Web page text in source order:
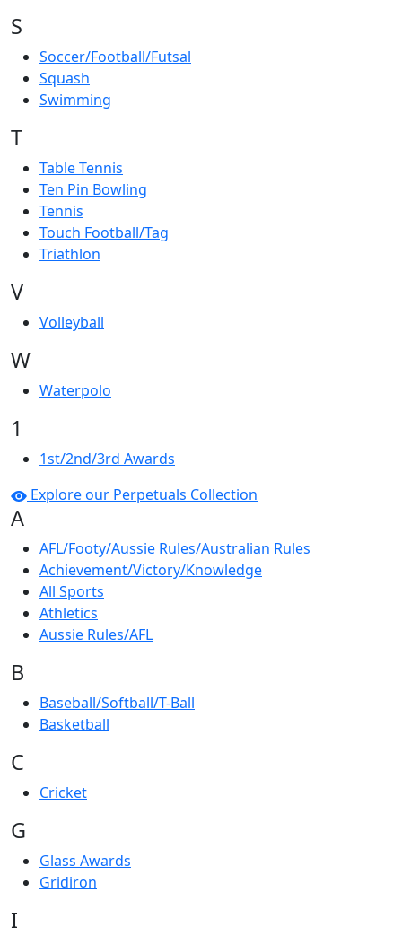
S
Soccer/Football/Futsal
Squash
Swimming
T
Table Tennis
Ten Pin Bowling
Tennis
Touch Football/Tag
Triathlon
V
Volleyball
W
Waterpolo
1
1st/2nd/3rd Awards
Explore our Perpetuals Collection
A
AFL/Footy/Aussie Rules/Australian Rules
Achievement/Victory/Knowledge
All Sports
Athletics
Aussie Rules/AFL
B
Baseball/Softball/T-Ball
Basketball
C
Cricket
G
Glass Awards
Gridiron
I